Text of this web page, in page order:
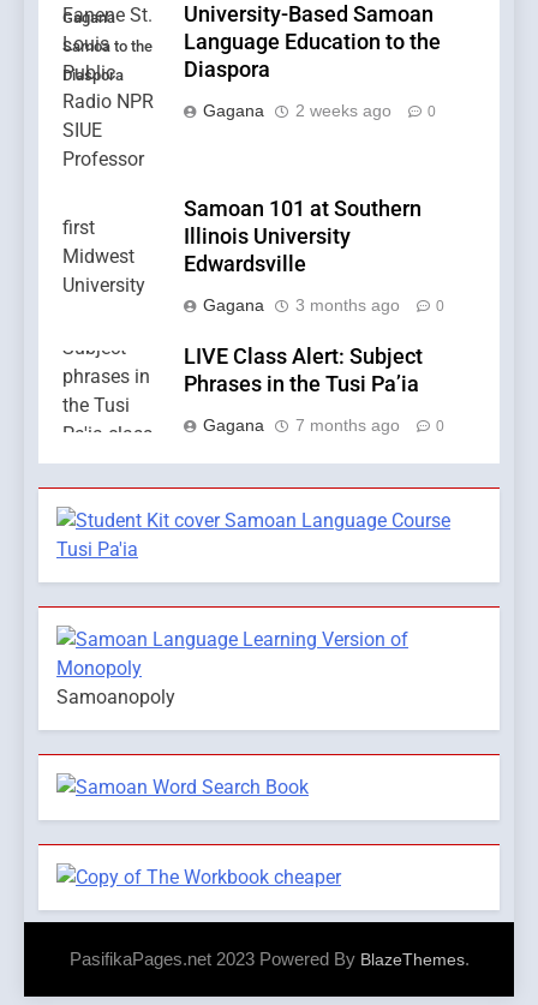
Gagana
Samoa to the
Diaspora
University-Based Samoan
Language Education to the
Diaspora
Gagana 2 weeks ago 0
Samoan 101 at Southern
Illinois University
Edwardsville
Gagana 3 months ago 0
LIVE Class Alert: Subject
Phrases in the Tusi Pa’ia
Gagana 7 months ago 0
Samoanopoly
PasifikaPages.net 2023 Powered By BlazeThemes.